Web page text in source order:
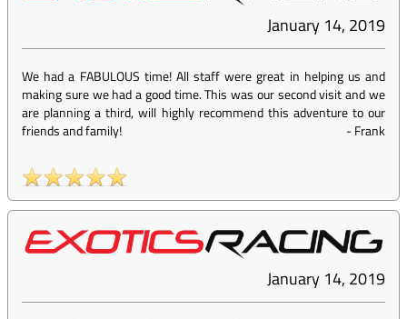
January 14, 2019
We had a FABULOUS time! All staff were great in helping us and
making sure we had a good time. This was our second visit and we
are planning a third, will highly recommend this adventure to our
friends and family!
-Frank
January 14, 2019